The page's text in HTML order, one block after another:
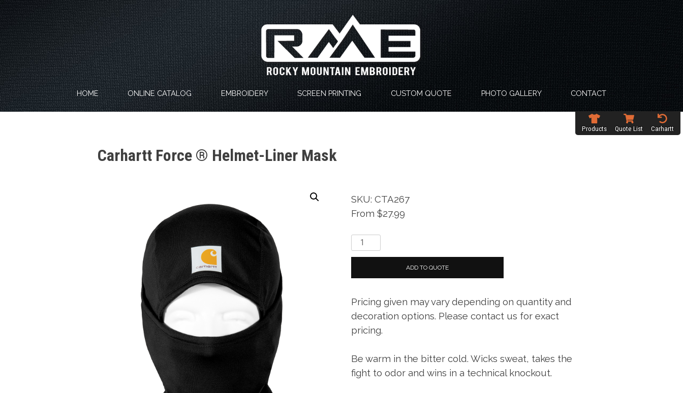
content
HOME ONLINE CATALOG EMBROIDERY SCREEN PRINTING CUSTOM QUOTE PHOTO GALLERY CONTACT
Products Quote List Carhartt
Carhartt Force ® Helmet-Liner Mask
SKU: CTA267
From $27.99
Carhartt
Force
Helmet-
Mask
quantity
ADD TO QUOTE
Pricing given may vary depending on quantity and
decoration options. Please contact us for exact
pricing.
Be warm in the bitter cold. Wicks sweat, takes the
fight to odor and wins in a technical knockout.